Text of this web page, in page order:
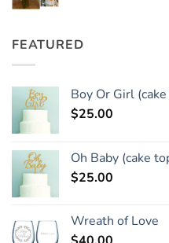
FEATURED
Boy Or Girl
$25.00
Oh Baby (cake
$25.00
Wreath of Love